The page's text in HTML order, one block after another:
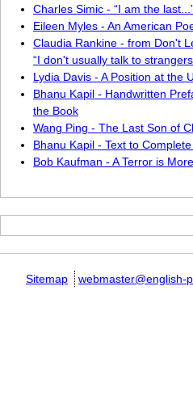
Charles Simic - “I am the
Eileen Myles - An American
Claudia Rankine - from Don't
“I don't usually talk to
Lydia Davis - A Position at the
Bhanu Kapil - Handwritten
the Book
Wang Ping - The Last Son of
Bhanu Kapil - Text to
Bob Kaufman - A Terror is More
Sitemap webmaster@english-